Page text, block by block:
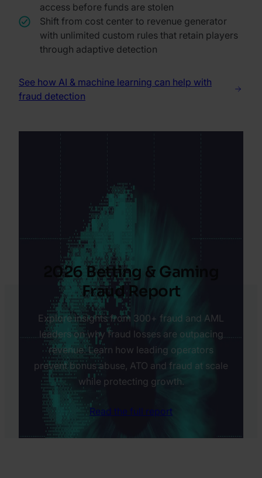
access before funds are stolen
Shift from cost center to revenue generator
with unlimited custom rules that retain players
through adaptive detection
See how AI & machine learning can help with
fraud detection
2026 Betting & Gaming
Fraud Report
Explore insights from 300+ fraud and AML
leaders on why fraud losses are outpacing
revenue. Learn how leading operators
prevent bonus abuse, ATO and fraud at scale
while protecting growth.
Read the full report